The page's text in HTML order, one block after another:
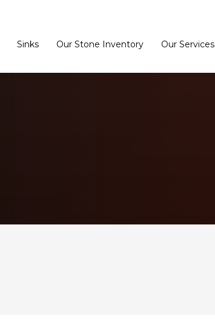
Sinks Our Stone Inventory Our Services